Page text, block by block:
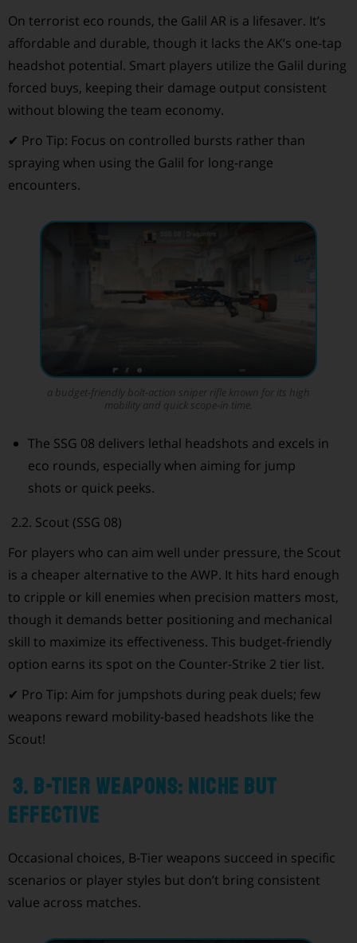
On terrorist eco rounds, the Galil AR is a lifesaver. It’s
affordable and durable, though it lacks the AK’s one-tap
headshot potential. Smart players utilize the Galil during
forced buys, keeping their damage output consistent
without blowing the team economy.
✔ Pro Tip: Focus on controlled bursts rather than
spraying when using the Galil for long-range
encounters.
a budget-friendly bolt-action sniper rifle known for its high
mobility and quick scope-in time.
The SSG 08 delivers lethal headshots and excels in
eco rounds, especially when aiming for jump
shots or quick peeks.
2.2. Scout (SSG 08)
For players who can aim well under pressure, the Scout
is a cheaper alternative to the AWP. It hits hard enough
to cripple or kill enemies when precision matters most,
though it demands better positioning and mechanical
skill to maximize its effectiveness. This budget-friendly
option earns its spot on the Counter-Strike 2 tier list.
✔ Pro Tip: Aim for jumpshots during peak duels; few
weapons reward mobility-based headshots like the
Scout!
3. B-Tier Weapons: Niche but
Effective
Occasional choices, B-Tier weapons succeed in specific
scenarios or player styles but don’t bring consistent
value across matches.